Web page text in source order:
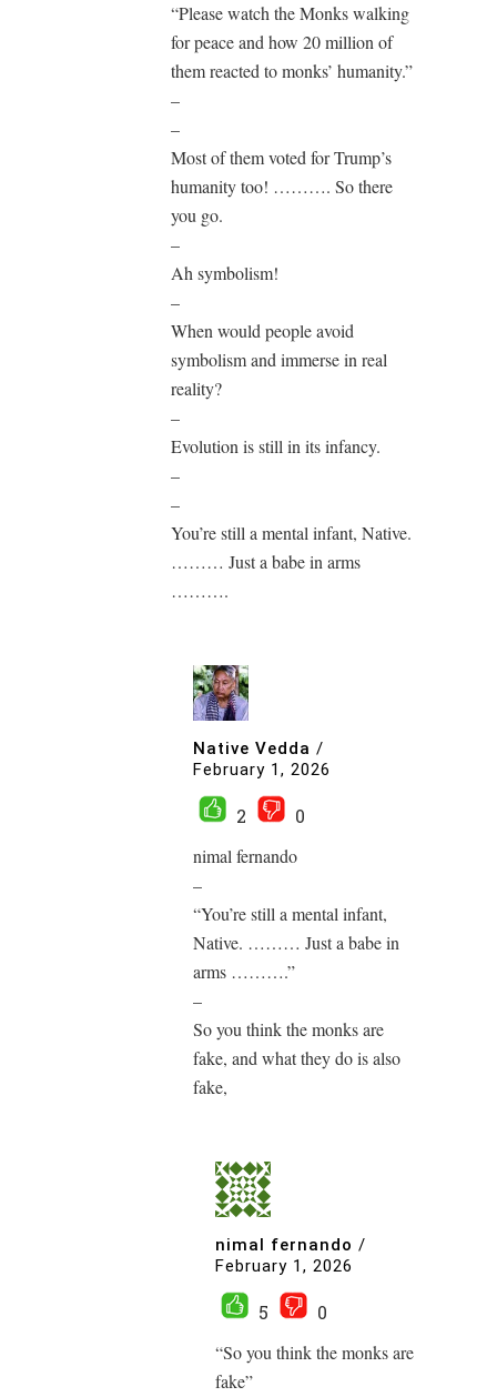
“Please watch the Monks walking
for peace and how 20 million of
them reacted to monks’ humanity.”
–
–
Most of them voted for Trump’s
humanity too! ………. So there
you go.
–
Ah symbolism!
–
When would people avoid
symbolism and immerse in real
reality?
–
Evolution is still in its infancy.
–
–
You’re still a mental infant, Native.
……… Just a babe in arms
……….
Native Vedda /
February 1, 2026
2
0
nimal fernando
–
“You’re still a mental infant,
Native. ……… Just a babe in
arms ……….”
–
So you think the monks are
fake, and what they do is also
fake,
nimal fernando /
February 1, 2026
5
0
“So you think the monks are
fake”